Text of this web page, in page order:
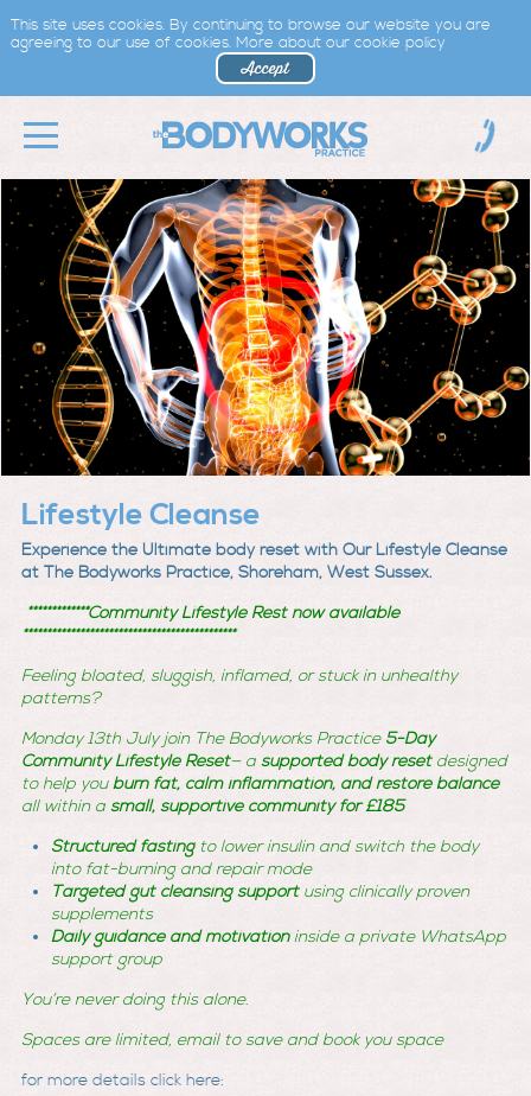
This site uses cookies. By continuing to browse our website you are
agreeing to our use of cookies. More about our cookie policy
Lifestyle Cleanse
Experience the Ultimate body reset with Our Lifestyle Cleanse
at The Bodyworks Practice, Shoreham, West Sussex.
*************Community Lifestyle Rest now available
*********************************************
Feeling bloated, sluggish, inflamed, or stuck in unhealthy
patterns?
Monday 13th July join The Bodyworks Practice 5-Day
Community Lifestyle Reset— a supported body resetdesigned
to help youburn fat, calm inflammation, and restore balance
all within a small, supportive community for £185
Structured fastingto lower insulin and switch the body
into fat-burning and repair mode
Targeted gut cleansing supportusing clinically proven
supplements
Daily guidance and motivationinside a private WhatsApp
support group
You’re never doing this alone.
Spaces are limited, email to save and book you space
for more details click here: